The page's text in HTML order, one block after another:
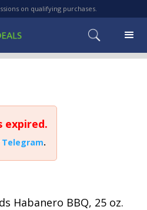
on qualifying purchases.
expired.
Telegram.
Habanero BBQ, 25 oz.